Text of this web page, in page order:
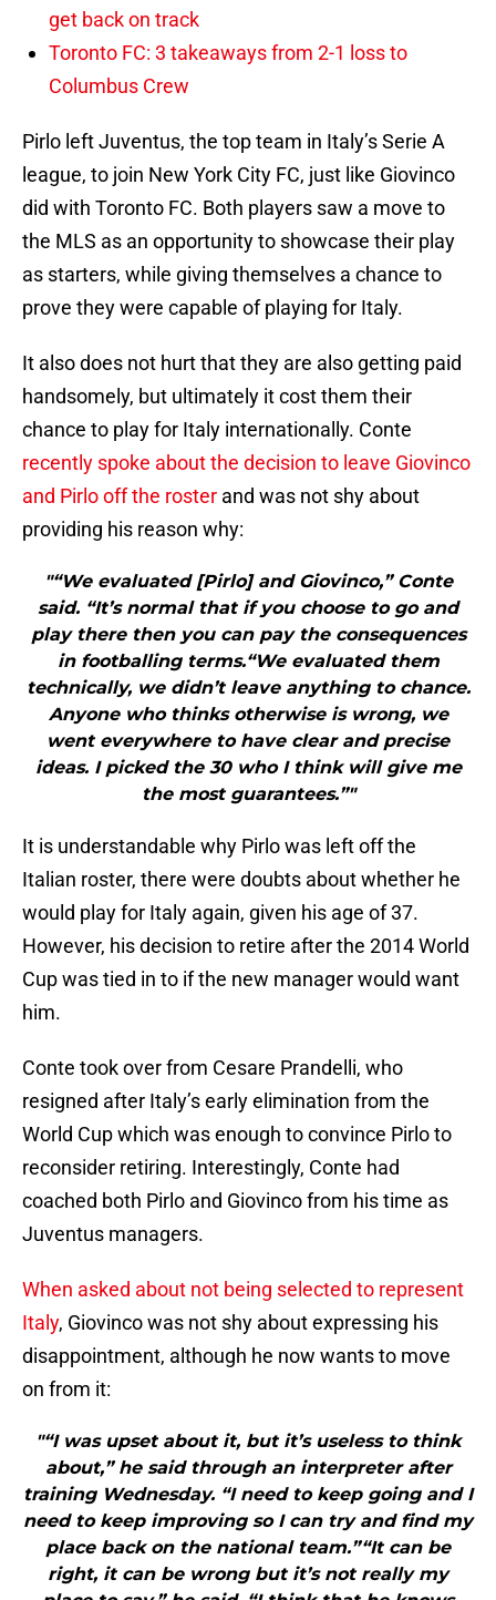
get back on track
Toronto FC: 3 takeaways from 2-1 loss to
Columbus Crew
Pirlo left Juventus, the top team in Italy’s Serie A
league, to join New York City FC, just like Giovinco
did with Toronto FC. Both players saw a move to
the MLS as an opportunity to showcase their play
as starters, while giving themselves a chance to
prove they were capable of playing for Italy.
It also does not hurt that they are also getting paid
handsomely, but ultimately it cost them their
chance to play for Italy internationally. Conte
recently spoke about the decision to leave Giovinco
and Pirlo off the roster and was not shy about
providing his reason why:
"“We evaluated [Pirlo] and Giovinco,” Conte
said. “It’s normal that if you choose to go and
play there then you can pay the consequences
in footballing terms.“We evaluated them
technically, we didn’t leave anything to chance.
Anyone who thinks otherwise is wrong, we
went everywhere to have clear and precise
ideas. I picked the 30 who I think will give me
the most guarantees.”"
It is understandable why Pirlo was left off the
Italian roster, there were doubts about whether he
would play for Italy again, given his age of 37.
However, his decision to retire after the 2014 World
Cup was tied in to if the new manager would want
him.
Conte took over from Cesare Prandelli, who
resigned after Italy’s early elimination from the
World Cup which was enough to convince Pirlo to
reconsider retiring. Interestingly, Conte had
coached both Pirlo and Giovinco from his time as
Juventus managers.
When asked about not being selected to represent
Italy, Giovinco was not shy about expressing his
disappointment, although he now wants to move
on from it:
"“I was upset about it, but it’s useless to think
about,” he said through an interpreter after
training Wednesday. “I need to keep going and I
need to keep improving so I can try and find my
place back on the national team.”“It can be
right, it can be wrong but it’s not really my